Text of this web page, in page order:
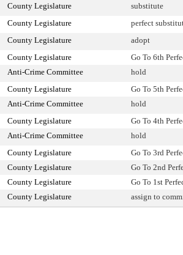
County Legislature
substitute
County Legislature
perfect
County Legislature
adopt
County Legislature
Go To 6th
Anti-Crime Committee
hold
County Legislature
Go To 5th
Anti-Crime Committee
hold
County Legislature
Go To 4th
Anti-Crime Committee
hold
County Legislature
Go To 3rd
County Legislature
Go To 2nd
County Legislature
Go To 1st
County Legislature assign to